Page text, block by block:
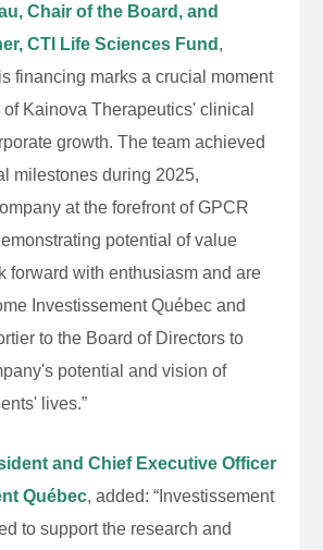
Chair of the Board, and
CTI Life Sciences Fund ,
financing marks a crucial moment
Kainova Therapeutics' clinical
growth. The team achieved
milestones during 2025,
at the forefront of GPCR
potential of value
forward with enthusiasm and are
Investissement Québec and
to the Board of Directors to
potential and vision of
lives.”
and Chief Executive Officer
Québec, added: “Investissement
to support the research and